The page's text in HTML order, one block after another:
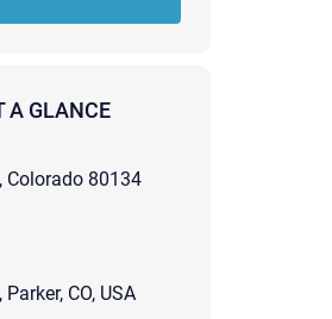
A GLANCE
Colorado 80134
CO, USA